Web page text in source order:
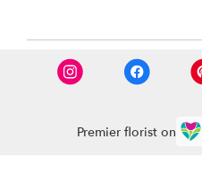
Premier florist on